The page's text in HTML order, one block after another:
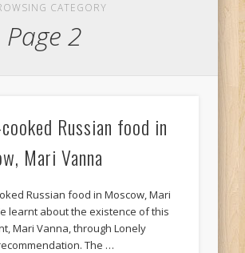
CATEGORY
Page 2
Russian food in
Mari Vanna
Russian food in Moscow, Mari
learnt about the existence of this
Mari Vanna, through Lonely
The …